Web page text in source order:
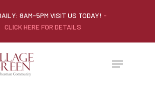
8AM-5PM VISIT US TODAY! -
CLICK HERE FOR DETAILS